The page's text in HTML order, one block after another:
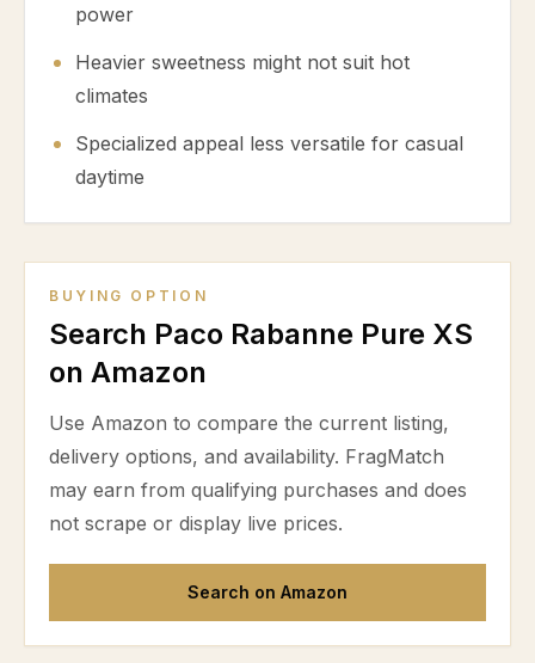
power
Heavier sweetness might not suit hot
climates
Specialized appeal less versatile for casual
daytime
BUYING OPTION
Search Paco Rabanne Pure XS
on Amazon
Use Amazon to compare the current listing,
delivery options, and availability. FragMatch
may earn from qualifying purchases and does
not scrape or display live prices.
Search on Amazon